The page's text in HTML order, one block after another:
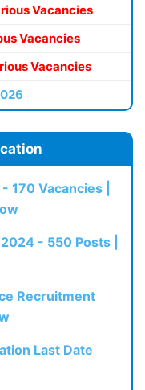
Vacancies
Vacancies
Vacancies
170 Vacancies |
- 550 Posts |
Recruitment
Last Date